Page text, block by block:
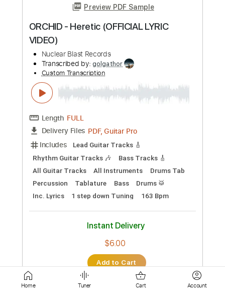
Includes Lead Tracks 🎸
Easy-to-play Version
Standard Tuning
135 Bpm
Instant Delivery
Add to Cart
Buy Now
Home Tuner Cart Account